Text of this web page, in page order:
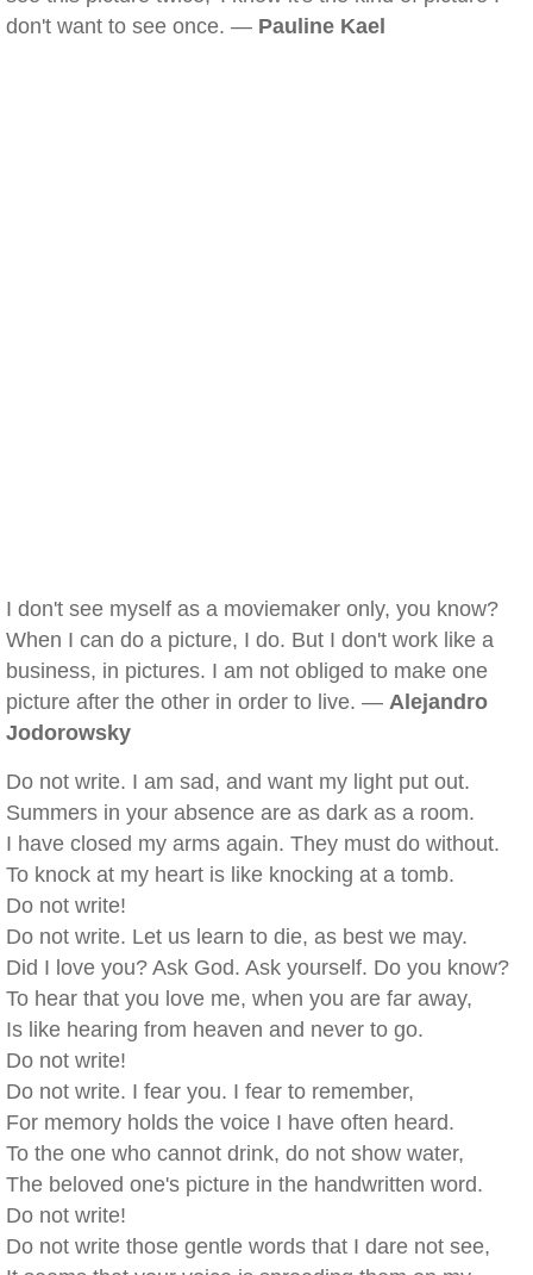
don't want to see once. — Pauline Kael
I don't see myself as a moviemaker only, you know?
When I can do a picture, I do. But I don't work like a
business, in pictures. I am not obliged to make one
picture after the other in order to live. — Alejandro
Jodorowsky
Do not write. I am sad, and want my light put out.
Summers in your absence are as dark as a room.
I have closed my arms again. They must do without.
To knock at my heart is like knocking at a tomb.
Do not write!
Do not write. Let us learn to die, as best we may.
Did I love you? Ask God. Ask yourself. Do you know?
To hear that you love me, when you are far away,
Is like hearing from heaven and never to go.
Do not write!
Do not write. I fear you. I fear to remember,
For memory holds the voice I have often heard.
To the one who cannot drink, do not show water,
The beloved one's picture in the handwritten word.
Do not write!
Do not write those gentle words that I dare not see,